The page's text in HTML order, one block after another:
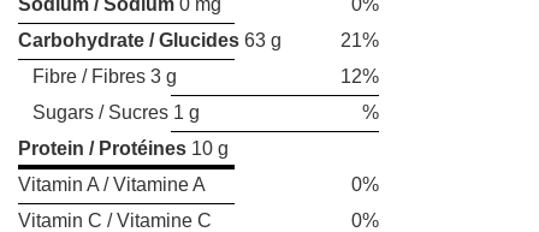
Carbohydrate / Glucides 63 g
21%
Fibre / Fibres 3 g
12%
Sugars / Sucres 1 g
%
Protein / Protéines 10 g
Vitamin A / Vitamine A
0%
Vitamin C / Vitamine C
0%